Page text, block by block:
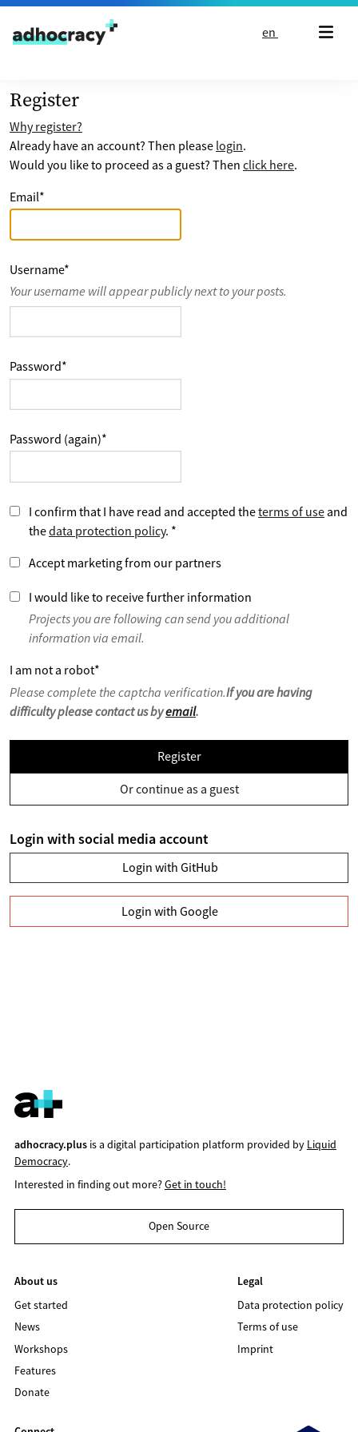
Skip to content
en
Register
Why register?
Already have an account? Then please login.
Would you like to proceed as a guest? Then click here.
Email*
Username*
Your username will appear publicly next to your posts.
Password*
Password (again)*
I confirm that I have read and accepted theterms of use and
thedata protection policy. *
Accept marketing from our partners
I would like to receive further information
Projects you are following can send you additional
information via email.
I am not a robot*
Please complete the captcha verification.If you are having
difficulty please contact us byemail.
Register
Or continue as a guest
Login with social media account
Login with GitHub
Login with Google
adhocracy.plusis a digital participation platform provided by Liquid
Democracy.
Interested in finding out more?Get in touch!
Open Source
About us
Get started
News
Workshops
Features
Donate
Legal
Data protection policy
Terms of use
Imprint